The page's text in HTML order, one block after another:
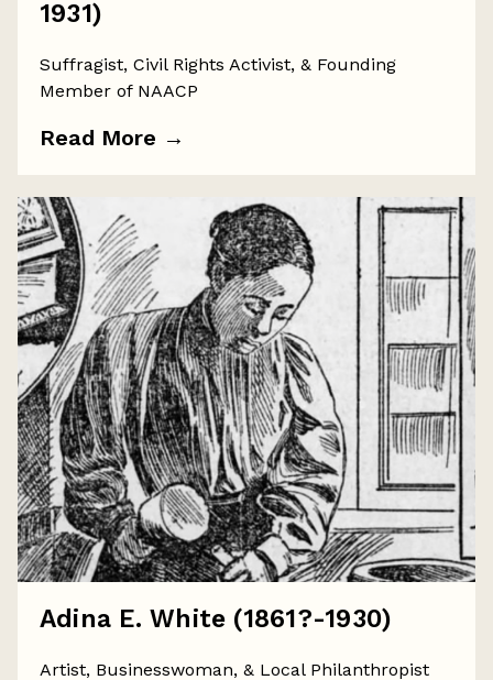
1931)
Suffragist, Civil Rights Activist, & Founding
Member of NAACP
Read More →
Adina E. White (1861?-1930)
Artist, Businesswoman, & Local Philanthropist